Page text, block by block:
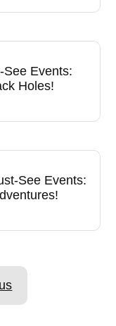
See Events:
Holes!
See Events: